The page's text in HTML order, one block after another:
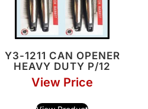
Y3-1211 CAN OPENER
HEAVY DUTY P/12
View Price